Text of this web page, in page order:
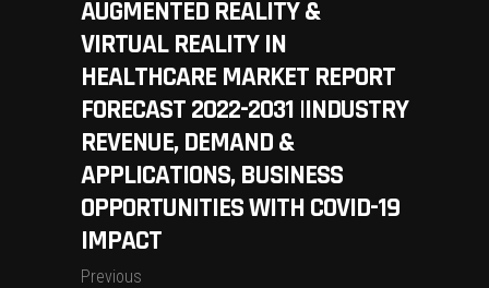
AUGMENTED REALITY &
VIRTUAL REALITY IN
HEALTHCARE MARKET REPORT
FORECAST 2022-2031 |INDUSTRY
REVENUE, DEMAND &
APPLICATIONS, BUSINESS
OPPORTUNITIES WITH COVID-19
IMPACT
Previous